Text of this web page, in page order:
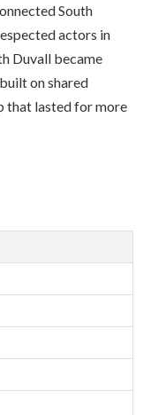
South
actors in
Duvall became
on shared
that lasted for more